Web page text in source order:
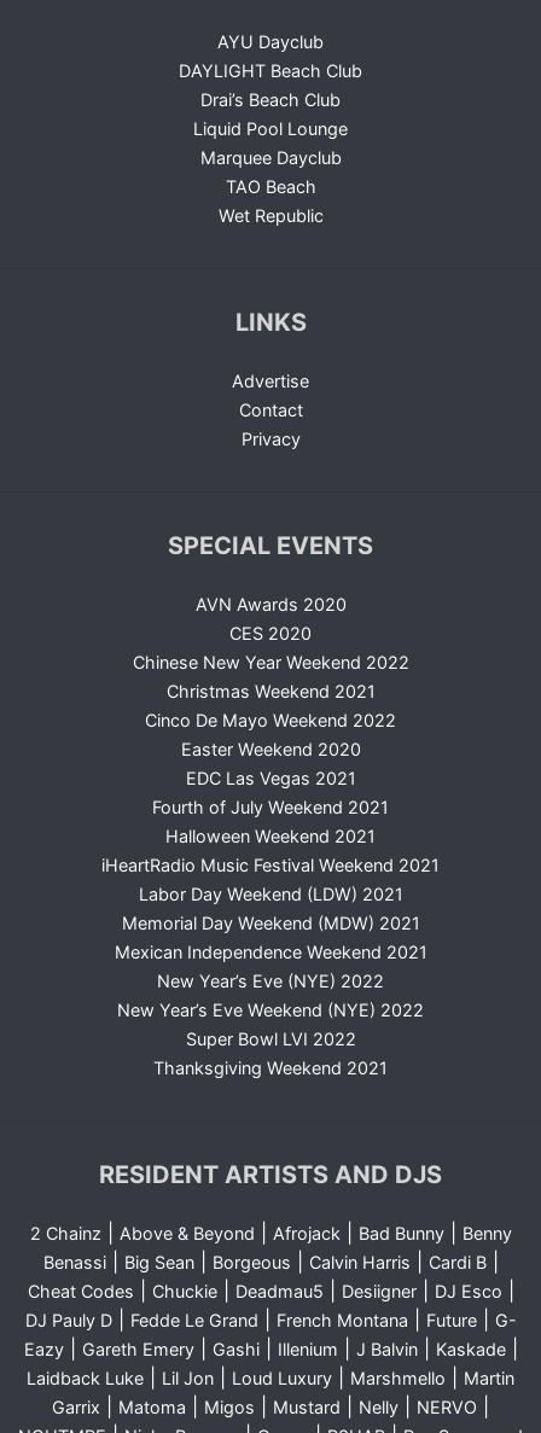
AYU Dayclub
DAYLIGHT Beach Club
Drai’s Beach Club
Liquid Pool Lounge
Marquee Dayclub
TAO Beach
Wet Republic
LINKS
Advertise
Contact
Privacy
SPECIAL EVENTS
AVN Awards 2020
CES 2020
Chinese New Year Weekend 2022
Christmas Weekend 2021
Cinco De Mayo Weekend 2022
Easter Weekend 2020
EDC Las Vegas 2021
Fourth of July Weekend 2021
Halloween Weekend 2021
iHeartRadio Music Festival Weekend 2021
Labor Day Weekend (LDW) 2021
Memorial Day Weekend (MDW) 2021
Mexican Independence Weekend 2021
New Year’s Eve (NYE) 2022
New Year’s Eve Weekend (NYE) 2022
Super Bowl LVI 2022
Thanksgiving Weekend 2021
RESIDENT ARTISTS AND DJS
2 Chainz Above & Beyond Afrojack| Bad Bunny|
Benny
Benassi| Big Sean| Borgeous Calvin Harris Cardi B|
Cheat Codes Chuckie| Deadmau5 Desiigner| DJ Esco
DJ Pauly D| Fedde Le Grand French Montana Future|
G-
Eazy| Gareth Emery| Gashi| Illenium J Balvin| Kaskade|
Laidback Luke Lil Jon Loud Luxury Marshmello
Martin
Garrix
Matoma Migos Mustard Nelly NERVO